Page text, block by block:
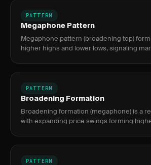
PATTERN
Megaphone Pattern
Megaphone pattern (broadening top)
higher highs and lower lows, signaling
PATTERN
Broadening Formation
Broadening formation (megaphone) is a
with expanding price swings forming
PATTERN